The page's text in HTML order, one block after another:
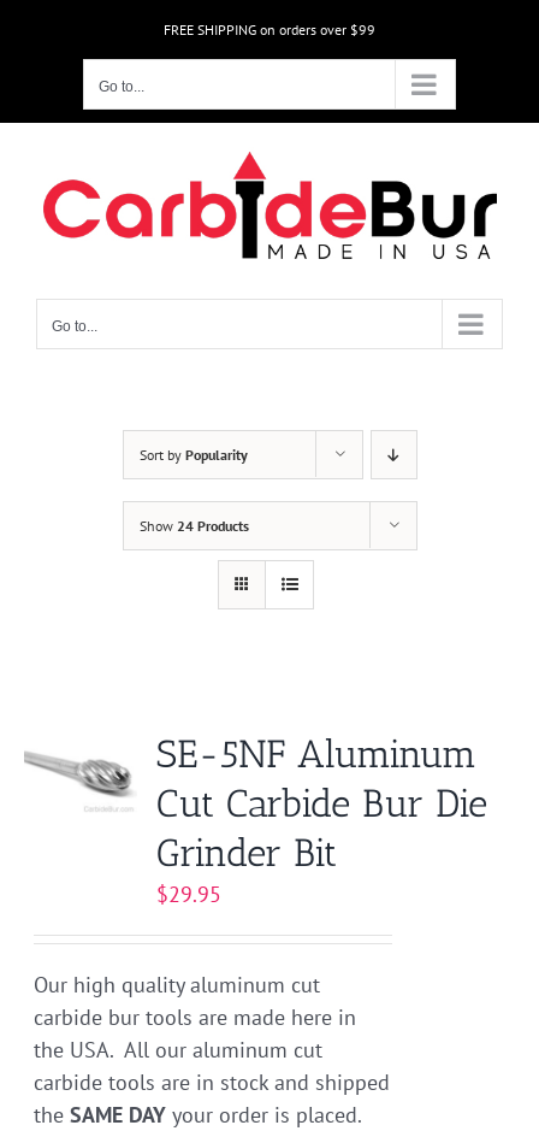
FREE SHIPPING on orders over $99
Go to...
Go to...
Sort by Popularity
Show 24 Products
SE-5NF Aluminum
Cut Carbide Bur Die
Grinder Bit
$29.95
Our high quality aluminum cut
carbide bur tools are made here in
the USA. All our aluminum cut
carbide tools are in stock and shipped
theSAME DAY your order is placed.